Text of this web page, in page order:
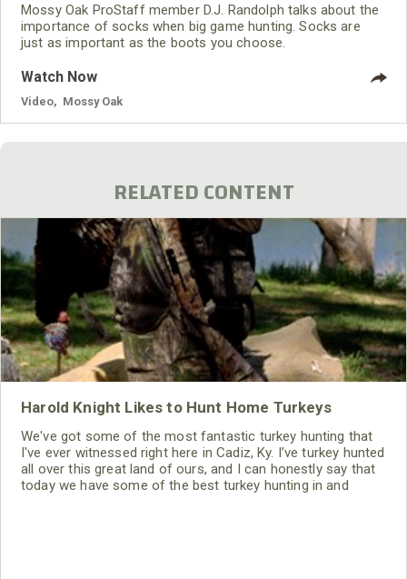
Mossy Oak ProStaff member D.J. Randolph talks about the
importance of socks when big game hunting. Socks are
just as important as the boots you choose.
Watch Now
Video Mossy Oak
RELATED CONTENT
Harold Knight Likes to Hunt Home Turkeys
We've got some of the most fantastic turkey hunting that
I've ever witnessed right here in Cadiz, Ky. I’ve turkey hunted
all over this great land of ours, and I can honestly say that
today we have some of the best turkey hunting in and